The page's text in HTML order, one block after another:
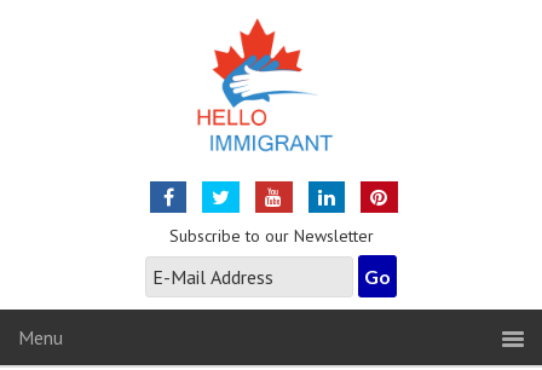
Subscribe to our Newsletter
Menu